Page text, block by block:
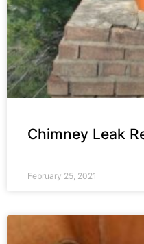
Chimney Leak
February 25, 2021